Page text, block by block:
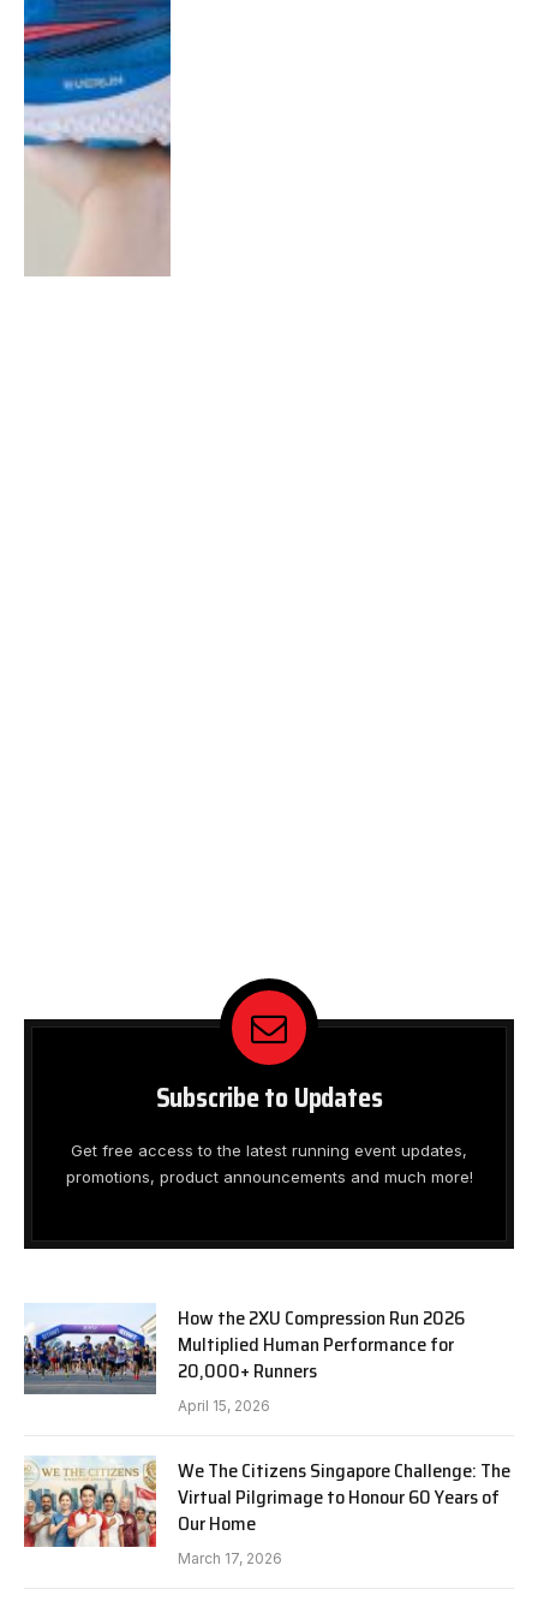
Subscribe to Updates
Get free access to the latest running event updates,
promotions, product announcements and much more!
How the 2XU Compression Run 2026
Multiplied Human Performance for
20,000+ Runners
April 15, 2026
We The Citizens Singapore Challenge: The
Virtual Pilgrimage to Honour 60 Years of
Our Home
March 17, 2026